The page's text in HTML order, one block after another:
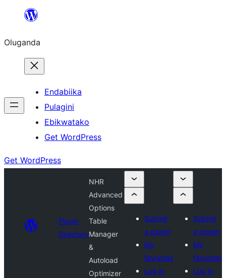
Bukka
Oluganda
Endabiika
Pulagini
Ebikwatako
Get WordPress
Get WordPress
Plugin
Directory
NHR
Advanced
Options
Table
Manager
&
Autoload
Optimizer
Submit
a plugin
My
favorites
Log in
Submit
a plugin
My
favorites
Log in